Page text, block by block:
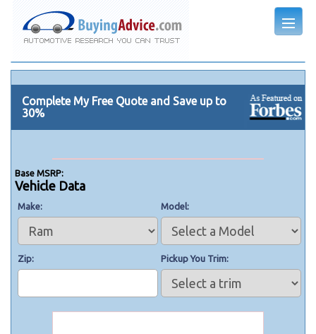
Complete My Free Quote and Save up to
30%
Base MSRP:
Vehicle Data
Make Model
Zip Pickup You Trim